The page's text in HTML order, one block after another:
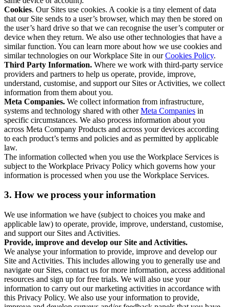
Cookies. Our Sites use cookies. A cookie is a tiny element of data
that our Site sends to a user’s browser, which may then be stored on
the user’s hard drive so that we can recognise the user’s computer or
device when they return. We also use other technologies that have a
similar function. You can learn more about how we use cookies and
similar technologies on our Workplace Site in ourCookies Policy.
Third Party Information. Where we work with third-party service
providers and partners to help us operate, provide, improve,
understand, customise, and support our Sites or Activities, we collect
information from them about you.
Meta Companies. We collect information from infrastructure,
systems and technology shared with otherMeta Companies in
specific circumstances. We also process information about you
across Meta Company Products and across your devices according
to each product’s terms and policies and as permitted by applicable
law.
The information collected when you use the Workplace Services is
subject to the Workplace Privacy Policy which governs how your
information is processed when you use the Workplace Services.
3. How we process your information
We use information we have (subject to choices you make and
applicable law) to operate, provide, improve, understand, customise,
and support our Sites and Activities.
Provide, improve and develop our Site and Activities.
We analyse your information to provide, improve and develop our
Site and Activities. This includes allowing you to generally use and
navigate our Sites, contact us for more information, access additional
resources and sign up for free trials. We will also use your
information to carry out our marketing activities in accordance with
this Privacy Policy. We also use your information to provide,